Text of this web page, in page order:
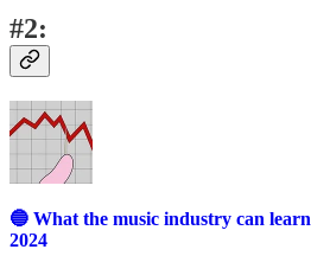
#2:
🔵 What the music industry can
2024